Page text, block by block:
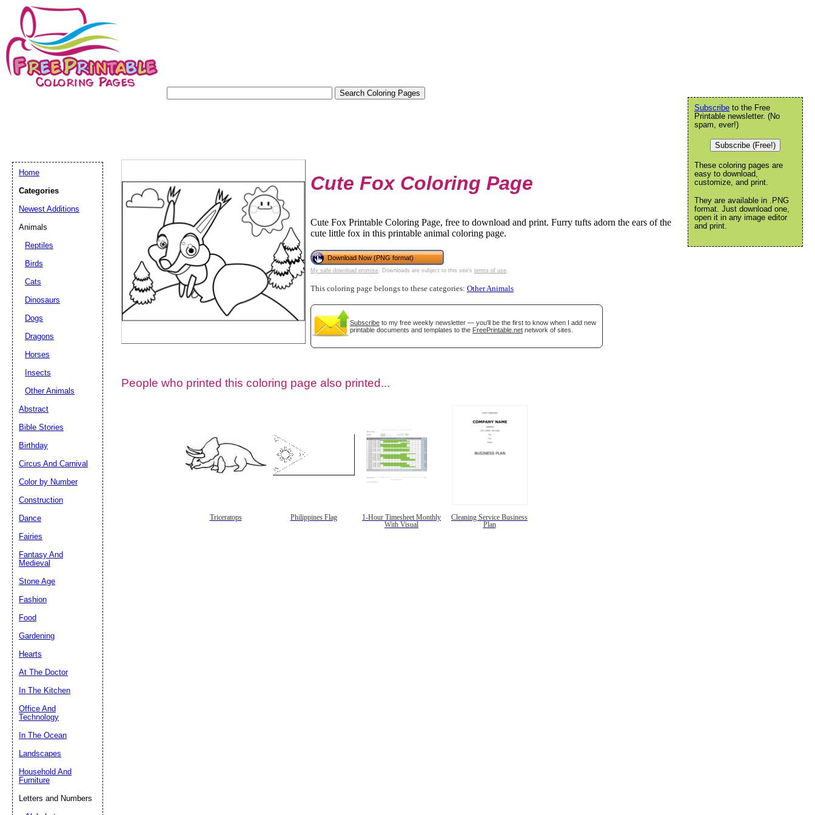
Cute Fox Coloring Page
Cute Fox Printable Coloring Page, free to download and print. Furry tufts adorn the ears of the
cute little fox in this printable animal coloring page.
Download Now (PNG format)
My safe download promise . Downloads are subject to this site's terms of use
This coloring page belongs to these categories: Other Animals
Subscribe to my free weekly newsletter — you'll be the first to know when I add new
printable documents and templates to the FreePrintable.net network of sites.
People who printed this coloring page also printed...
Triceratops Philippines Flag
1-Hour Timesheet Monthly
With Visual
Cleaning Service Business
Plan
Subscribe to the Free
Printable newsletter. (No
spam, ever!)
Subscribe (Free!)
These coloring pages are
easy to download,
customize, and print.
They are available in .PNG
format. Just download one,
open it in any image editor
and print.
Home
Categories
Newest Additions
Animals
Reptiles
Birds
Cats
Dinosaurs
Dogs
Dragons
Horses
Insects
Other Animals
Abstract
Bible Stories
Birthday
Circus And Carnival
Color by Number
Construction
Dance
Fairies
Fantasy And
Medieval
Stone Age
Fashion
Food
Gardening
Hearts
At The Doctor
In The Kitchen
Office And
Technology
In The Ocean
Landscapes
Household And
Furniture
Letters and Numbers
Suggestion: